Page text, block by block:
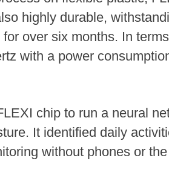
highly durable,
over six months. In
with a power
chip to run a neural
It identified daily
without phones or